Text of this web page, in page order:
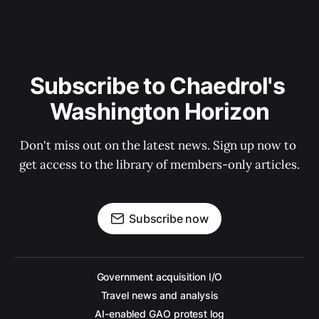
Subscribe to Chaedrol's
Washington Horizon
Don't miss out on the latest news. Sign up now to
get access to the library of members-only articles.
Subscribe now
Government acquisition I/O
Travel news and analysis
AI-enabled GAO protest log